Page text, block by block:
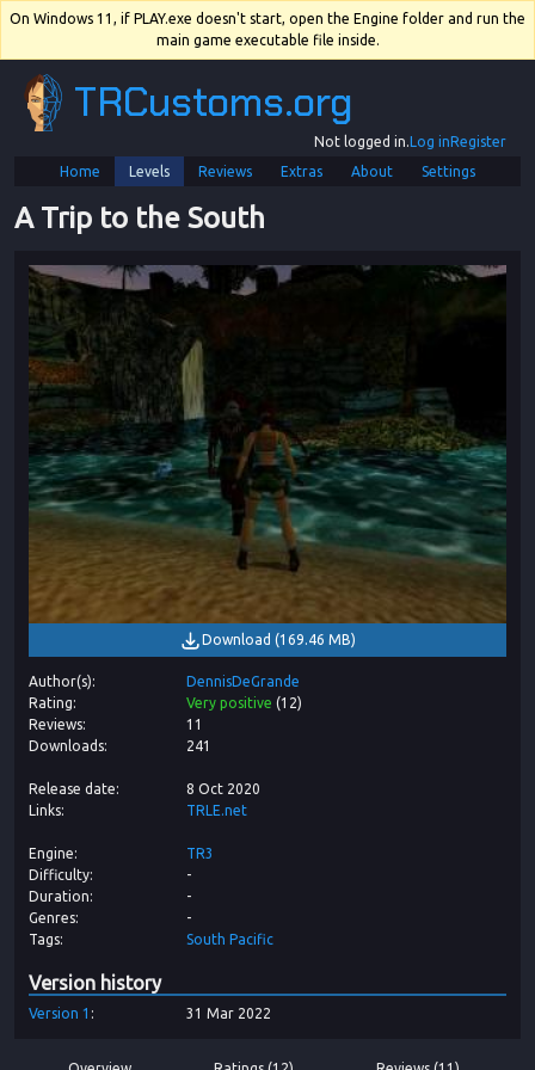
On Windows 11, if PLAY.exe doesn't start, open the Engine folder and run the
main game executable file inside.
TRCustoms.org
Not logged in.Log inRegister
Home
Levels Reviews Extras About Settings
A Trip to the South
Download (169.46 MB)
Author(s)
DennisDeGrande
Rating
Very positive (12)
Reviews
11
Downloads
241
Release date
8 Oct 2020
Links
TRLE.net
Engine
TR3
Difficulty
-
Duration
-
Genres
-
Tags
South Pacific
Version history
Version 1 31 Mar 2022